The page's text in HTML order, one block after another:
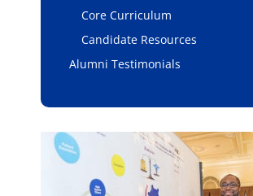
Core Curriculum
Candidate Resources
Alumni Testimonials